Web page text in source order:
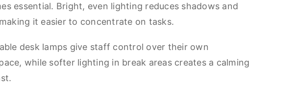
essential. Bright, even lighting reduces shadows and
it easier to concentrate on tasks.
desk lamps give staff control over their own
while softer lighting in break areas creates a calming